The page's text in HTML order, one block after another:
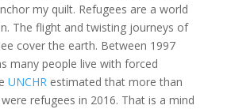
my quilt. Refugees are a world
The flight and twisting journeys of
cover the earth. Between 1997
many people live with forced
UNCHRestimated that more than
refugees in 2016. That is a mind